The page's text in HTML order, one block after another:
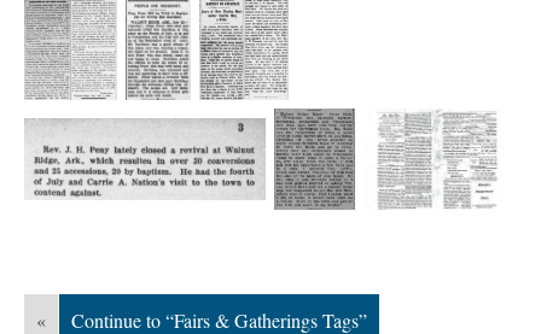
« Continue to “Fairs & Gatherings Tags”